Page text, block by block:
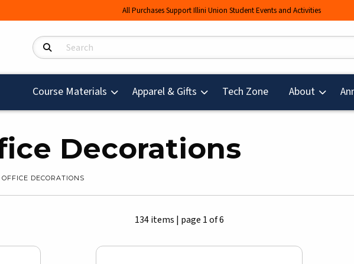
All Purchases Support Illini Union Student Events and Activities
Search Products
Course Materials Apparel & Gifts Tech Zone(opens in a new
About
Decorations
DECORATIONS
134 items | page 1 of 6